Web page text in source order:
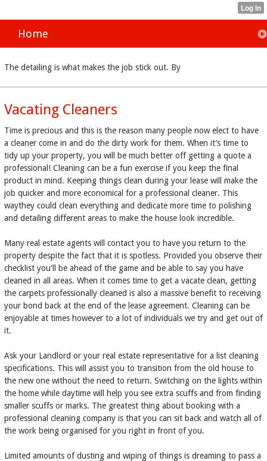
Home
The detailing is what makes the job stick out. By
Vacating Cleaners
Time is precious and this is the reason many people now elect to have
a cleaner come in and do the dirty work for them. When it’s time to
tidy up your property, you will be much better off getting a quote a
professional! Cleaning can be a fun exercise if you keep the final
product in mind. Keeping things clean during your lease will make the
job quicker and more economical for a professional cleaner. This
waythey could clean everything and dedicate more time to polishing
and detailing different areas to make the house look incredible.
Many real estate agents will contact you to have you return to the
property despite the fact that it is spotless. Provided you observe their
checklist you'll be ahead of the game and be able to say you have
cleaned in all areas. When it comes time to get a vacate clean, getting
the carpets professionally cleaned is also a massive benefit to receiving
your bond back at the end of the lease agreement. Cleaning can be
enjoyable at times however to a lot of individuals we try and get out of
it.
Ask your Landlord or your real estate representative for a list cleaning
specifications. This will assist you to transition from the old house to
the new one without the need to return. Switching on the lights within
the home while daytime will help you see extra scuffs and from finding
smaller scuffs or marks. The greatest thing about booking with a
professional cleaning company is that you can sit back and watch all of
the work being organised for you right in front of you.
Limited amounts of dusting and wiping of things is dreaming to pass a